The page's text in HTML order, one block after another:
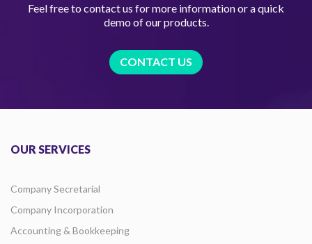
Feel free to contact us for more information or a quick
demo of our products.
CONTACT US
OUR SERVICES
Company Secretarial
Company Incorporation
Accounting & Bookkeeping